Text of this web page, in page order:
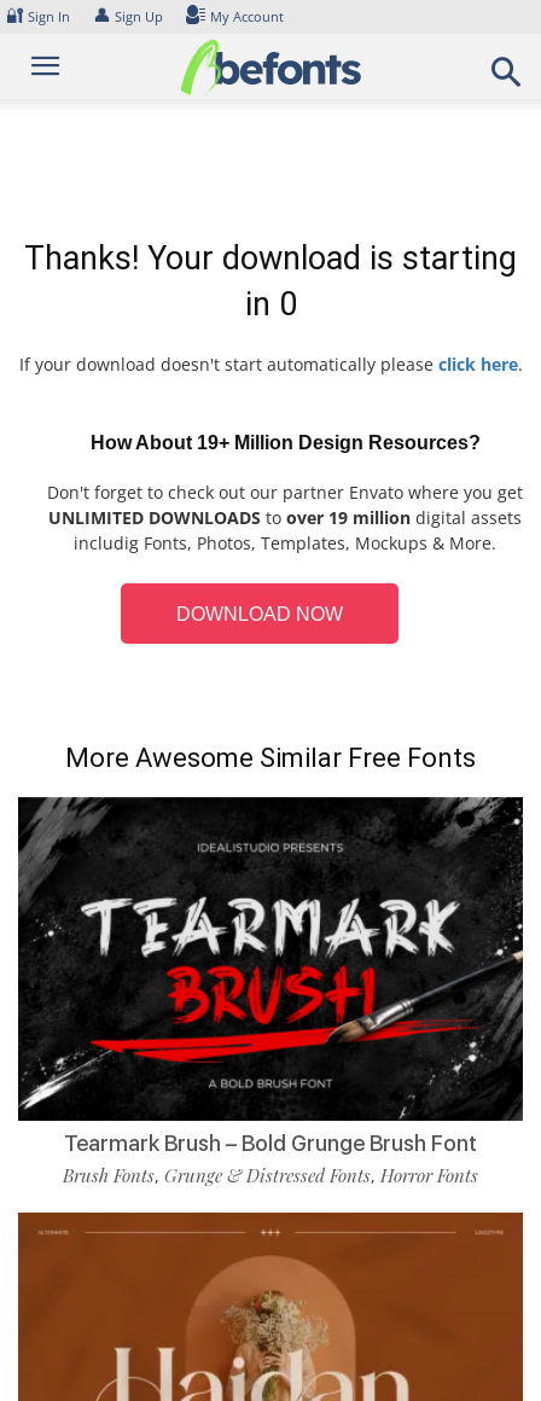
Skip
content
🔐 Sign In 👤 Sign Up My Account
Thanks! Your download is starting
in 0
If your download doesn't start automatically please click here.
How About 19+ Million Design Resources?
Don't forget to check out our partner Envato where you get
UNLIMITED DOWNLOADS to over 19 million digital assets
includig Fonts, Photos, Templates, Mockups & More.
DOWNLOAD NOW
More Awesome Similar Free Fonts
Tearmark Brush – Bold Grunge Brush Font
Brush Fonts, Grunge & Distressed Fonts, Horror Fonts